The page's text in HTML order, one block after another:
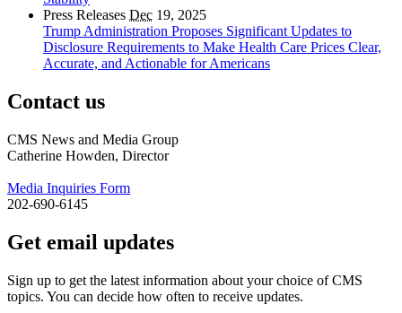
Press Releases Dec 19, 2025
Trump Administration Proposes Significant Updates to
Disclosure Requirements to Make Health Care Prices Clear,
Accurate, and Actionable for Americans
Contact us
CMS News and Media Group
Catherine Howden, Director
Media Inquiries Form
202-690-6145
Get email updates
Sign up to get the latest information about your choice of CMS
topics. You can decide how often to receive updates.